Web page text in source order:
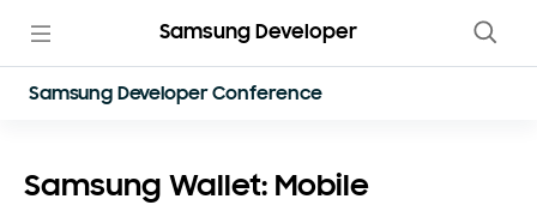
Samsung Developer
Samsung Developer Conference
Samsung Wallet: Mobile